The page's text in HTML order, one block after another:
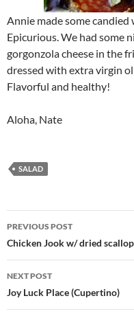
Annie made some
Epicurious. We had some
gorgonzola cheese in the
dressed with extra virgin
Flavorful and healthy!
Aloha, Nate
SALAD
Post
navigation
PREVIOUS POST
Chicken Jook w/ dried
NEXT POST
Joy Luck Place (Cupertino)